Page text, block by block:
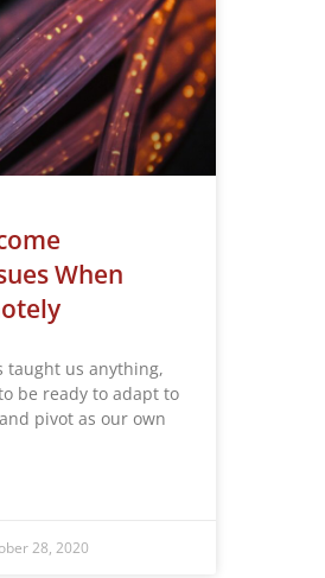
When
taught us anything,
be ready to adapt to
pivot as our own
28, 2020